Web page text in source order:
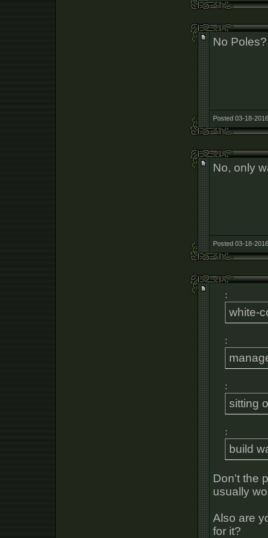
No Poles?
Posted 03-18-
No, only
Posted 03-18-
:
white-
:
:
sitting
:
build
Don't the
usually
Also are
for it?